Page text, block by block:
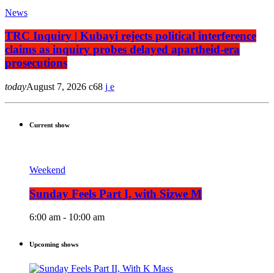
News
TRC Inquiry | Kubayi rejects political interference
claims as inquiry probes delayed apartheid-era
prosecutions
todayAugust 7, 2026 68
Current show
Weekend
Sunday Feels Part I, with Sizwe M
6:00 am - 10:00 am
Upcoming shows